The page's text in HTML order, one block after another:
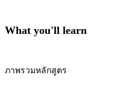
What you'll learn
ภาพรวมหลักสูตร